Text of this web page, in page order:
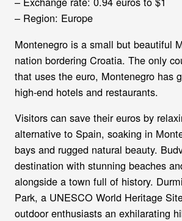
– Region: Europe
Montenegro is a small but beautiful
nation bordering Croatia. The only
that uses the euro, Montenegro has
high-end hotels and restaurants.
Visitors can save their euros by
alternative to Spain, soaking in
bays and rugged natural beauty.
destination with stunning beaches
alongside a town full of history.
Park, a UNESCO World Heritage
outdoor enthusiasts an exhilarating